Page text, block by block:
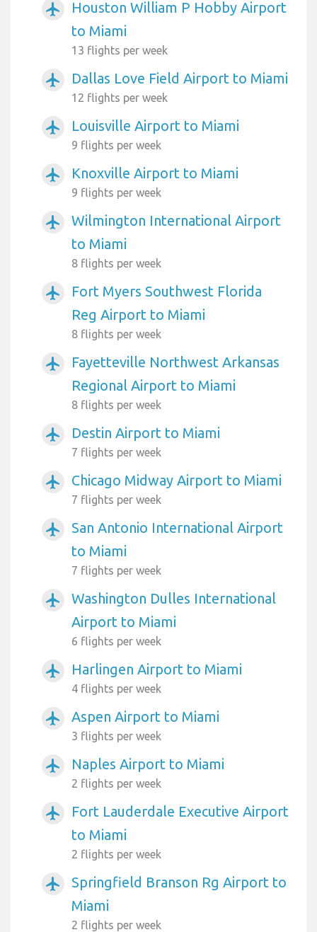
airplanemode_active
Houston William P Hobby Airport
to Miami
13 flights per week
airplanemode_active Dallas Love Field Airport to Miami
12 flights per week
airplanemode_active Louisville Airport to Miami
9 flights per week
airplanemode_active Knoxville Airport to Miami
9 flights per week
airplanemode_active
Wilmington International Airport
to Miami
8 flights per week
airplanemode_active
Fort Myers Southwest Florida
Reg Airport to Miami
8 flights per week
airplanemode_active
Fayetteville Northwest Arkansas
Regional Airport to Miami
8 flights per week
airplanemode_active Destin Airport to Miami
7 flights per week
airplanemode_active Chicago Midway Airport to Miami
7 flights per week
airplanemode_active
San Antonio International Airport
to Miami
7 flights per week
airplanemode_active
Washington Dulles International
Airport to Miami
6 flights per week
airplanemode_active Harlingen Airport to Miami
4 flights per week
airplanemode_active Aspen Airport to Miami
3 flights per week
airplanemode_active Naples Airport to Miami
2 flights per week
airplanemode_active
Fort Lauderdale Executive Airport
to Miami
2 flights per week
airplanemode_active
Springfield Branson Rg Airport to
Miami
2 flights per week